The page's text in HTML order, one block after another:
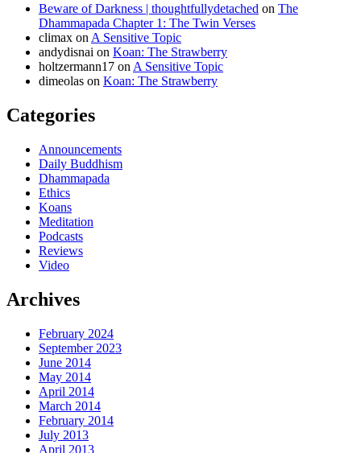
Beware of Darkness | thoughtfullydetached on The
Dhammapada Chapter 1: The Twin Verses
climax on A Sensitive Topic
andydisnai on Koan: The Strawberry
holtzermann17 on A Sensitive Topic
dimeolas on Koan: The Strawberry
Categories
Announcements
Daily Buddhism
Dhammapada
Ethics
Koans
Meditation
Podcasts
Reviews
Video
Archives
February 2024
September 2023
June 2014
May 2014
April 2014
March 2014
February 2014
July 2013
April 2013